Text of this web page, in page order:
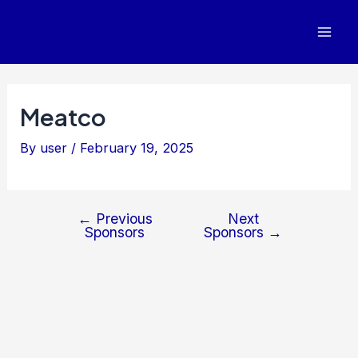
Meatco
By user / February 19, 2025
← Previous
Sponsors
Next
Sponsors →